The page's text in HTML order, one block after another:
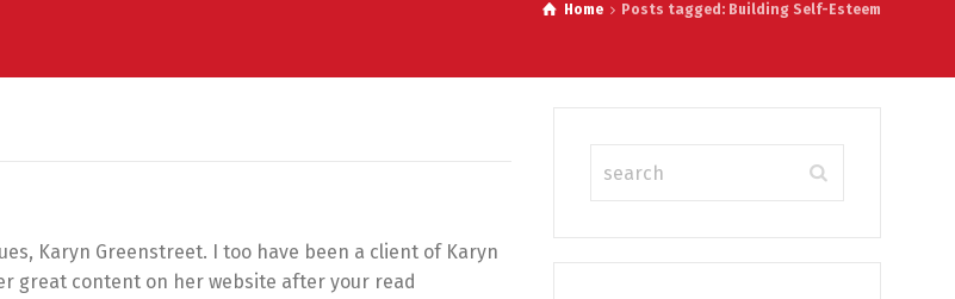
Home Posts tagged: Building Self-Esteem
Karyn Greenstreet. I too have been a client of Karyn
great content on her website after your read